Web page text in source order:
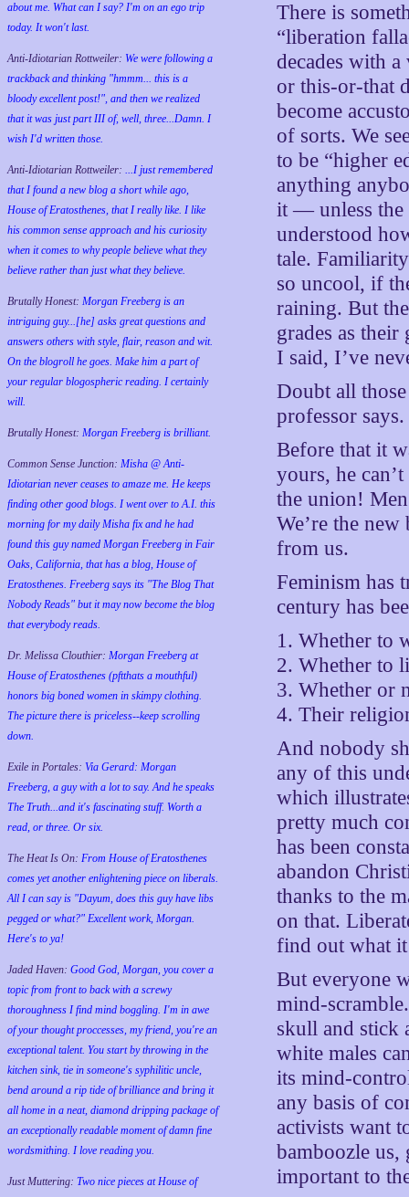
about me. What can I say? I'm on an ego trip
today. It won't last.
Anti-Idiotarian Rottweiler: We were following a
trackback and thinking "hmmm... this is a
bloody excellent post!", and then we realized
that it was just part III of, well, three...Damn. I
wish I'd written those.
Anti-Idiotarian Rottweiler: ...I just remembered
that I found a new blog a short while ago,
House of Eratosthenes, that I really like. I like
his common sense approach and his curiosity
when it comes to why people believe what they
believe rather than just what they believe.
Brutally Honest: Morgan Freeberg is an
intriguing guy...[he] asks great questions and
answers others with style, flair, reason and wit.
On the blogroll he goes. Make him a part of
your regular blogospheric reading. I certainly
will.
Brutally Honest: Morgan Freeberg is brilliant.
Common Sense Junction: Misha @ Anti-
Idiotarian never ceases to amaze me. He keeps
finding other good blogs. I went over to A.I. this
morning for my daily Misha fix and he had
found this guy named Morgan Freeberg in Fair
Oaks, California, that has a blog, House of
Eratosthenes. Freeberg says its "The Blog That
Nobody Reads" but it may now become the blog
that everybody reads.
Dr. Melissa Clouthier: Morgan Freeberg at
House of Eratosthenes (pftthats a mouthful)
honors big boned women in skimpy clothing.
The picture there is priceless--keep scrolling
down.
Exile in Portales: Via Gerard: Morgan
Freeberg, a guy with a lot to say. And he speaks
The Truth...and it's fascinating stuff. Worth a
read, or three. Or six.
The Heat Is On: From House of Eratosthenes
comes yet another enlightening piece on liberals.
All I can say is "Dayum, does this guy have libs
pegged or what?" Excellent work, Morgan.
Here's to ya!
Jaded Haven: Good God, Morgan, you cover a
topic from front to back with a screwy
thoroughness I find mind boggling. I'm in awe
of your thought proccesses, my friend, you're an
exceptional talent. You start by throwing in the
kitchen sink, tie in someone's syphilitic uncle,
bend around a rip tide of brilliance and bring it
all home in a neat, diamond dripping package of
an exceptionally readable moment of damn fine
wordsmithing. I love reading you.
Just Muttering: Two nice pieces at House of
There is
“liberation
decades with
or this-or-that
become
of sorts. We
to be “higher
anything
it — unless
understood
tale.
so uncool, if
raining. But
grades as
I said, I’ve
Doubt all
professor says.
Before that it
yours, he
the union!
We’re the
from us.
Feminism has
century has
1. Whether to
2. Whether to
3. Whether or
4. Their
And nobody
any of this
which
pretty much
has been
abandon
thanks to the
on that.
find out what
But everyone
mind-
skull and stick
white males
its mind-
any basis of
activists want
bamboozle us,
important to